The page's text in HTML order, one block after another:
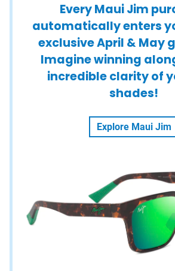
Every Maui Jim
automatically enters
exclusive April & May
Imagine winning
incredible clarity of
shades!
Explore Maui Jim